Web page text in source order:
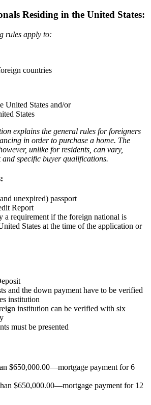
Residing in the United States:
rules apply to:
countries
United States and/or
States
explains the general rules for foreigners
in order to purchase a home. The
unlike for residents, can vary,
and specific buyer qualifications.
unexpired) passport
Report
a requirement if the foreign national is
States at the time of the application or
and the down payment have to be verified
institution
institution can be verified with six
must be presented
$650,000.00—mortgage payment for 6
$650,000.00—mortgage payment for 12